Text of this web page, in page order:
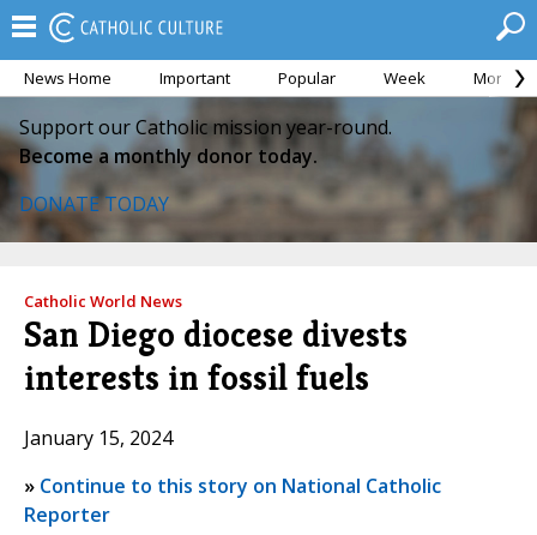
News Home Important Popular Week Month
Support our Catholic mission year-round.
Become a monthly donor today.
DONATE TODAY
Catholic World News
San Diego diocese divests
interests in fossil fuels
January 15, 2024
» Continue to this story on National Catholic
Reporter